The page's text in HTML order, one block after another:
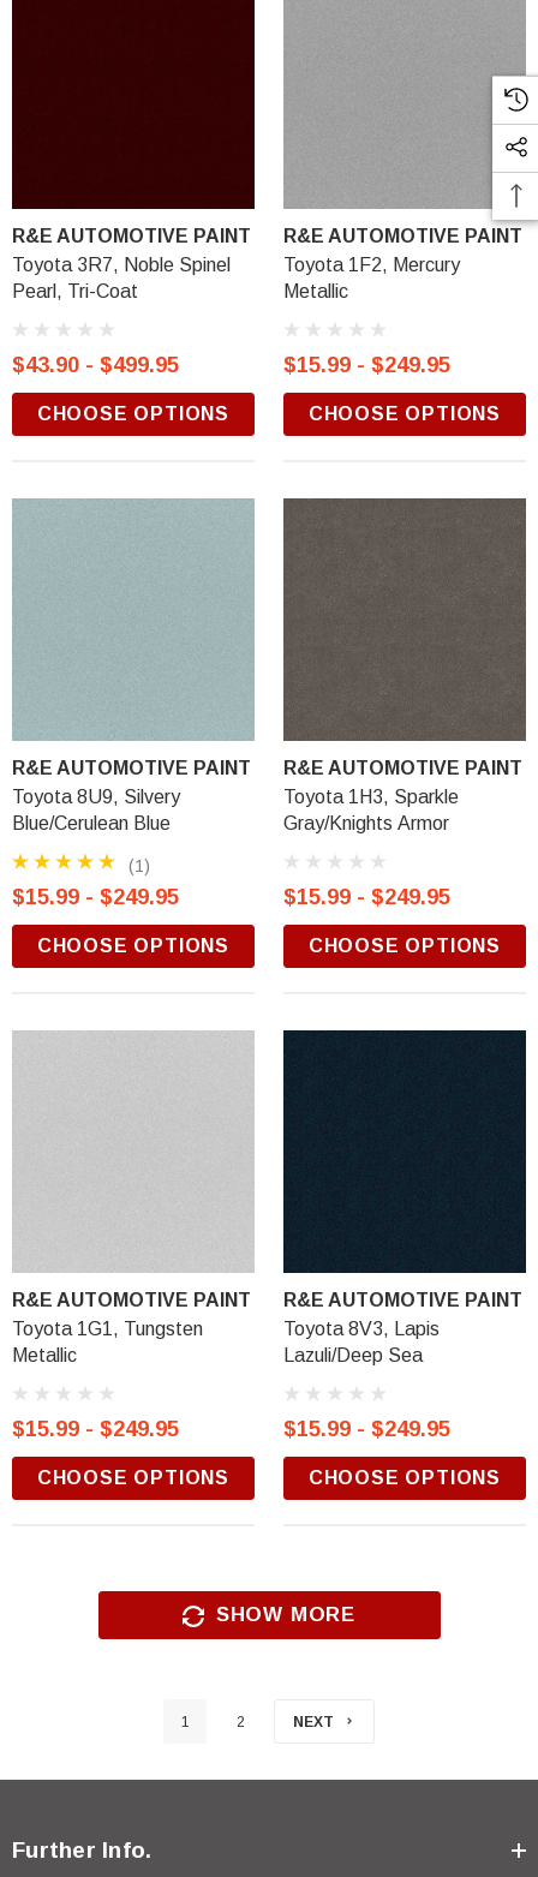
R&E AUTOMOTIVE PAINT
Toyota 3R7, Noble Spinel
Pearl, Tri-Coat
$43.90 - $499.95
CHOOSE OPTIONS
R&E AUTOMOTIVE PAINT
Toyota 1F2, Mercury
Metallic
$15.99 - $249.95
CHOOSE OPTIONS
R&E AUTOMOTIVE PAINT
Toyota 8U9, Silvery
Blue/Cerulean Blue
(1)
$15.99 - $249.95
CHOOSE OPTIONS
R&E AUTOMOTIVE PAINT
Toyota 1H3, Sparkle
Gray/Knights Armor
$15.99 - $249.95
CHOOSE OPTIONS
R&E AUTOMOTIVE PAINT
Toyota 1G1, Tungsten
Metallic
$15.99 - $249.95
CHOOSE OPTIONS
R&E AUTOMOTIVE PAINT
Toyota 8V3, Lapis
Lazuli/Deep Sea
$15.99 - $249.95
CHOOSE OPTIONS
SHOW MORE
1 2 NEXT
Further Info.